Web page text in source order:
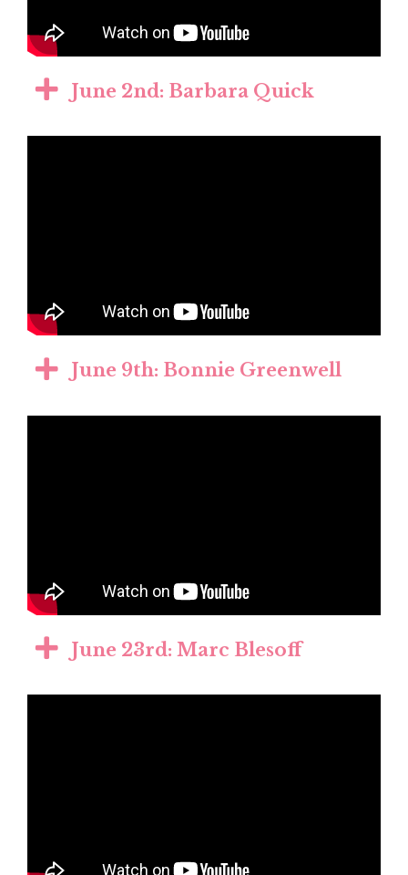
June 2nd: Barbara Quick
June 9th: Bonnie Greenwell
June 23rd: Marc Blesoff